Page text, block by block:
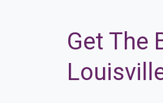
Get The